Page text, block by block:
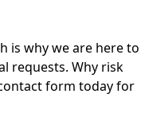
is why we are here to
requests. Why risk
form today for